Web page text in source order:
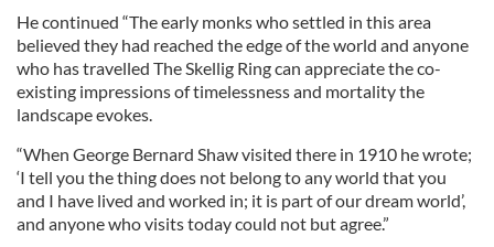
He continued “The early monks who settled in this area
believed they had reached the edge of the world and anyone
who has travelled The Skellig Ring can appreciate the co-
existing impressions of timelessness and mortality the
landscape evokes.
“When George Bernard Shaw visited there in 1910 he wrote;
‘I tell you the thing does not belong to any world that you
and I have lived and worked in; it is part of our dream world’,
and anyone who visits today could not but agree.”